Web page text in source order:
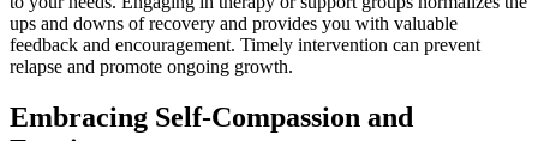
ups and downs of recovery and provides you with valuable
feedback and encouragement. Timely intervention can prevent
relapse and promote ongoing growth.
Embracing Self-Compassion and